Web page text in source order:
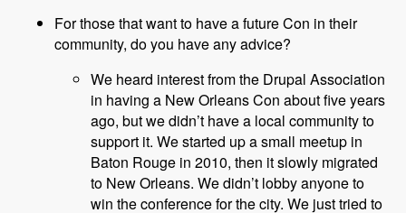
For those that want to have a future Con in their
community, do you have any advice?
We heard interest from the Drupal Association
in having a New Orleans Con about five years
ago, but we didn’t have a local community to
support it. We started up a small meetup in
Baton Rouge in 2010, then it slowly migrated
to New Orleans. We didn’t lobby anyone to
win the conference for the city. We just tried to